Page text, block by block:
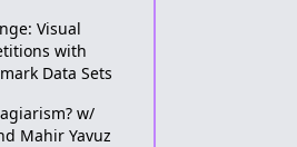
Visual
with
Data Sets
w/
Mahir Yavuz